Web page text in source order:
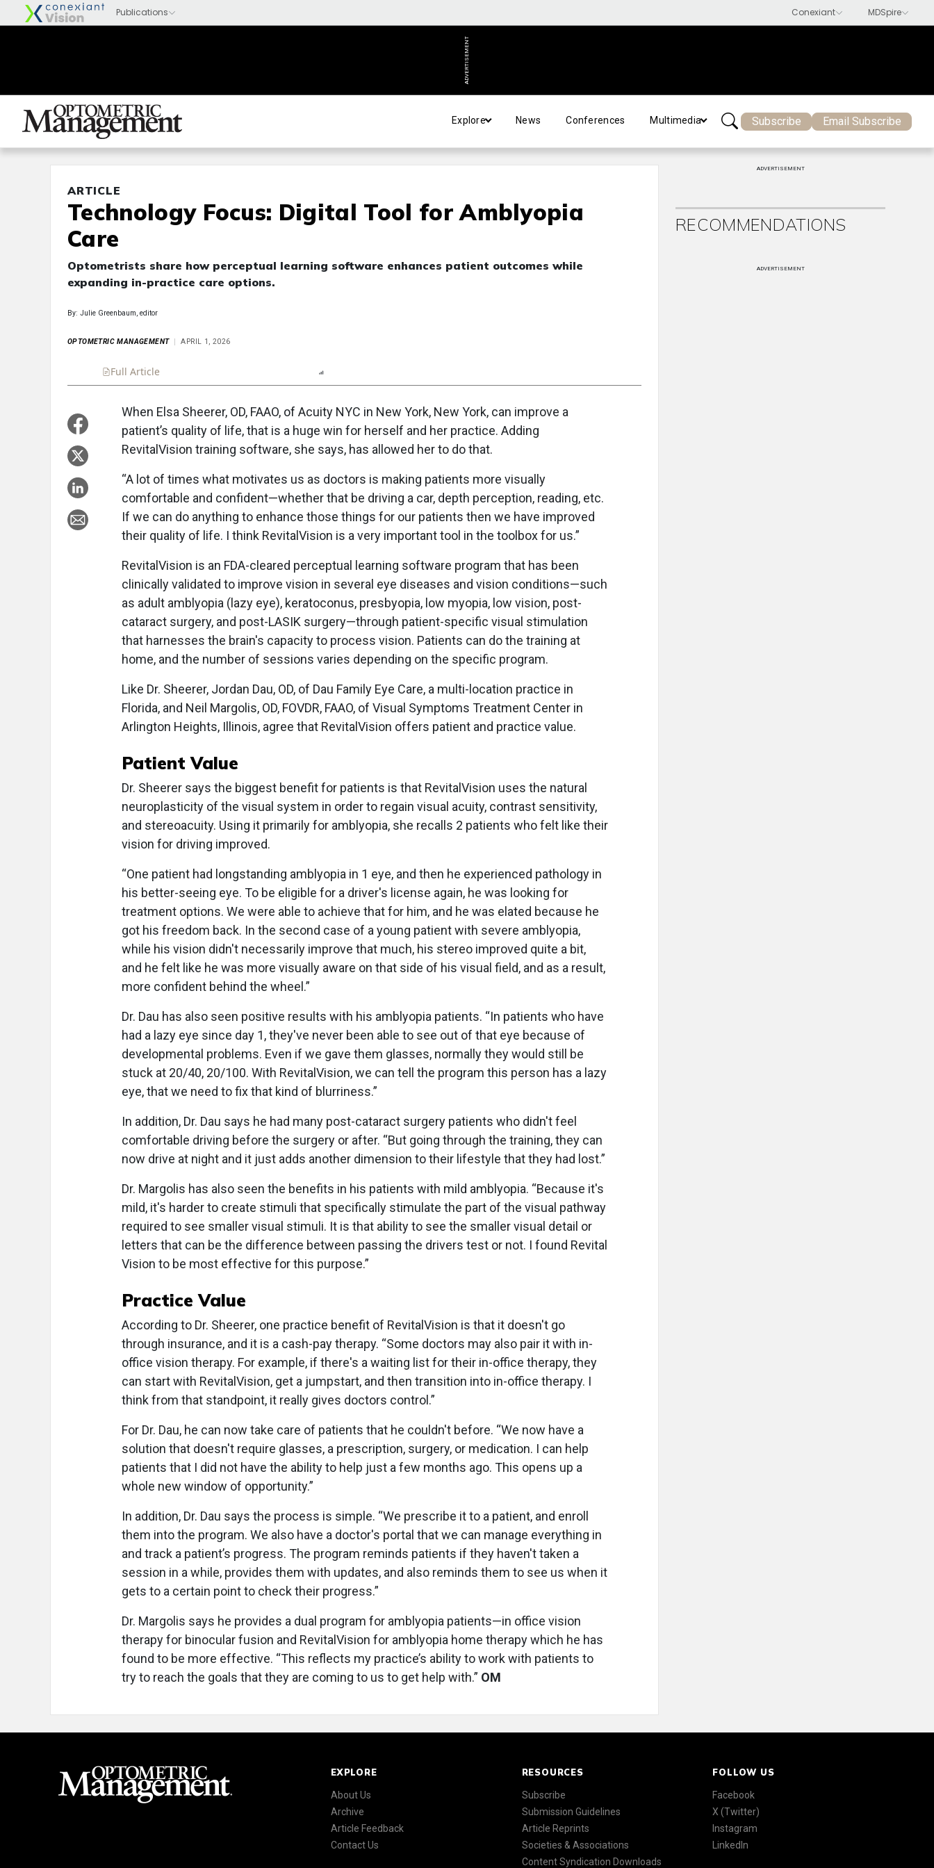
ADVERTISEMENT
Explore News Conferences Multimedia Subscribe Email Subscribe
ARTICLE
Technology Focus: Digital Tool for Amblyopia
Care
Optometrists share how perceptual learning software enhances patient outcomes while
expanding in-practice care options.
By: Julie Greenbaum, editor
OPTOMETRIC MANAGEMENT APRIL 1, 2026
Full Article
When Elsa Sheerer, OD, FAAO, of Acuity NYC in New York, New York, can improve a
patient’s quality of life, that is a huge win for herself and her practice. Adding
RevitalVision training software, she says, has allowed her to do that.
“A lot of times what motivates us as doctors is making patients more visually
comfortable and confident—whether that be driving a car, depth perception, reading, etc.
If we can do anything to enhance those things for our patients then we have improved
their quality of life. I think RevitalVision is a very important tool in the toolbox for us.”
RevitalVision is an FDA-cleared perceptual learning software program that has been
clinically validated to improve vision in several eye diseases and vision conditions—such
as adult amblyopia (lazy eye), keratoconus, presbyopia, low myopia, low vision, post-
cataract surgery, and post-LASIK surgery—through patient-specific visual stimulation
that harnesses the brain's capacity to process vision. Patients can do the training at
home, and the number of sessions varies depending on the specific program.
Like Dr. Sheerer, Jordan Dau, OD, of Dau Family Eye Care, a multi-location practice in
Florida, and Neil Margolis, OD, FOVDR, FAAO, of Visual Symptoms Treatment Center in
Arlington Heights, Illinois, agree that RevitalVision offers patient and practice value.
Patient Value
Dr. Sheerer says the biggest benefit for patients is that RevitalVision uses the natural
neuroplasticity of the visual system in order to regain visual acuity, contrast sensitivity,
and stereoacuity. Using it primarily for amblyopia, she recalls 2 patients who felt like their
vision for driving improved.
“One patient had longstanding amblyopia in 1 eye, and then he experienced pathology in
his better-seeing eye. To be eligible for a driver's license again, he was looking for
treatment options. We were able to achieve that for him, and he was elated because he
got his freedom back. In the second case of a young patient with severe amblyopia,
while his vision didn't necessarily improve that much, his stereo improved quite a bit,
and he felt like he was more visually aware on that side of his visual field, and as a result,
more confident behind the wheel.”
Dr. Dau has also seen positive results with his amblyopia patients. “In patients who have
had a lazy eye since day 1, they've never been able to see out of that eye because of
developmental problems. Even if we gave them glasses, normally they would still be
stuck at 20/40, 20/100. With RevitalVision, we can tell the program this person has a lazy
eye, that we need to fix that kind of blurriness.”
In addition, Dr. Dau says he had many post-cataract surgery patients who didn't feel
comfortable driving before the surgery or after. “But going through the training, they can
now drive at night and it just adds another dimension to their lifestyle that they had lost.”
Dr. Margolis has also seen the benefits in his patients with mild amblyopia. “Because it's
mild, it's harder to create stimuli that specifically stimulate the part of the visual pathway
required to see smaller visual stimuli. It is that ability to see the smaller visual detail or
letters that can be the difference between passing the drivers test or not. I found Revital
Vision to be most effective for this purpose.”
Practice Value
According to Dr. Sheerer, one practice benefit of RevitalVision is that it doesn't go
through insurance, and it is a cash-pay therapy. “Some doctors may also pair it with in-
office vision therapy. For example, if there's a waiting list for their in-office therapy, they
can start with RevitalVision, get a jumpstart, and then transition into in-office therapy. I
think from that standpoint, it really gives doctors control.”
For Dr. Dau, he can now take care of patients that he couldn't before. “We now have a
solution that doesn't require glasses, a prescription, surgery, or medication. I can help
patients that I did not have the ability to help just a few months ago. This opens up a
whole new window of opportunity.”
In addition, Dr. Dau says the process is simple. “We prescribe it to a patient, and enroll
them into the program. We also have a doctor's portal that we can manage everything in
and track a patient’s progress. The program reminds patients if they haven't taken a
session in a while, provides them with updates, and also reminds them to see us when it
gets to a certain point to check their progress.”
Dr. Margolis says he provides a dual program for amblyopia patients—in office vision
therapy for binocular fusion and RevitalVision for amblyopia home therapy which he has
found to be more effective. “This reflects my practice’s ability to work with patients to
try to reach the goals that they are coming to us to get help with.” OM
ADVERTISEMENT
RECOMMENDATIONS
ADVERTISEMENT
EXPLORE
About Us
Archive
Article Feedback
Contact Us
RESOURCES
Subscribe
Submission Guidelines
Article Reprints
Societies & Associations
Content Syndication Downloads
FOLLOW US
Facebook
X (Twitter)
Instagram
LinkedIn